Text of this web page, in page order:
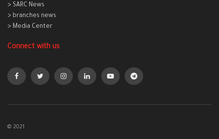
> SARC News
> branches news
> Media Center
Connect with us
© 2021